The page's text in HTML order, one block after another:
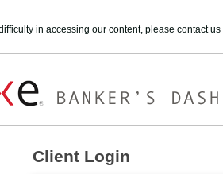
in accessing our content, please contact
Client Login